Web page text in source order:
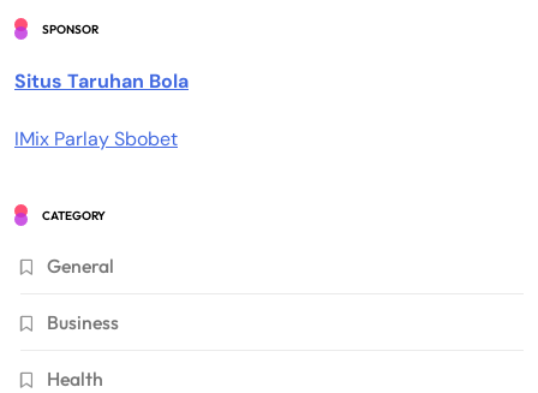
SPONSOR
Situs Taruhan Bola
IMix Parlay Sbobet
CATEGORY
General
Business
Health